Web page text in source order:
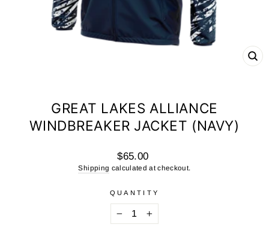
GREAT LAKES ALLIANCE
WINDBREAKER JACKET (NAVY)
Regular
price
$65.00
Shipping calculated at checkout.
QUANTITY